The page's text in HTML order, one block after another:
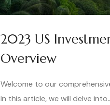
2023 US
Overview
Welcome to our
In this article, we will delve into..